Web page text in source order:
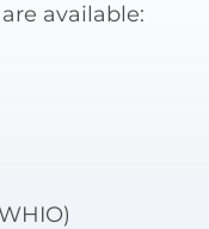
available: